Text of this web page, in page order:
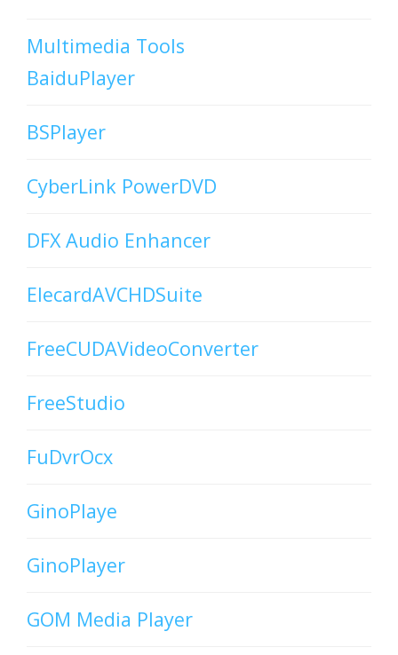
Multimedia Tools
BaiduPlayer
BSPlayer
CyberLink PowerDVD
DFX Audio Enhancer
ElecardAVCHDSuite
FreeCUDAVideoConverter
FreeStudio
FuDvrOcx
GinoPlaye
GinoPlayer
GOM Media Player